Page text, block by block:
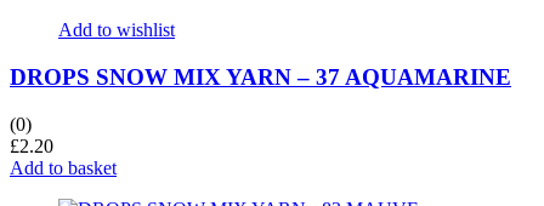
Add to wishlist
DROPS SNOW MIX YARN – 37 AQUAMARINE
(0)
£2.20
Add to basket